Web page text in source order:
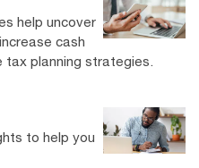
help uncover
cash
planning strategies.
to help you